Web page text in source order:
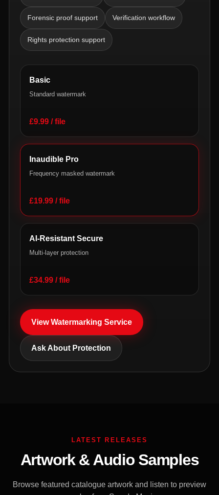
Forensic proof support Verification workflow
Rights protection support
Basic
Standard watermark
£9.99 / file
Inaudible Pro
Frequency masked watermark
£19.99 / file
AI-Resistant Secure
Multi-layer protection
£34.99 / file
View Watermarking Service
Ask About Protection
LATEST RELEASES
Artwork & Audio Samples
Browse featured catalogue artwork and listen to preview